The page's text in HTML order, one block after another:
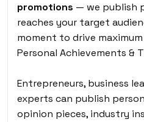
promotions — we publish
reaches your target
moment to drive
Personal Achievements &
Entrepreneurs, business
experts can publish
opinion pieces, industry